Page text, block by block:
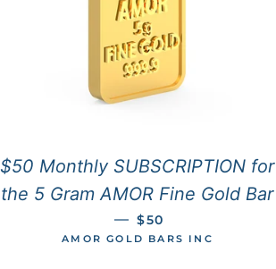
$50 Monthly SUBSCRIPTION for
the 5 Gram AMOR Fine Gold Bar
— REGULAR PRICE
$50
AMOR GOLD BARS INC